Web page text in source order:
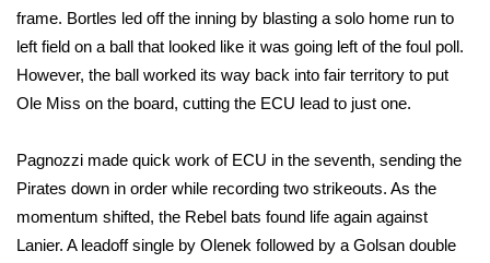
Senior Spotlight 2026
Local Events
2025 Obituaries
2023 – 2024 Obituaries
frame. Bortles led off the inning by blasting a solo home run to
left field on a ball that looked like it was going left of the foul poll.
However, the ball worked its way back into fair territory to put
Ole Miss on the board, cutting the ECU lead to just one.
Pagnozzi made quick work of ECU in the seventh, sending the
Pirates down in order while recording two strikeouts. As the
momentum shifted, the Rebel bats found life again against
Lanier. A leadoff single by Olenek followed by a Golsan double